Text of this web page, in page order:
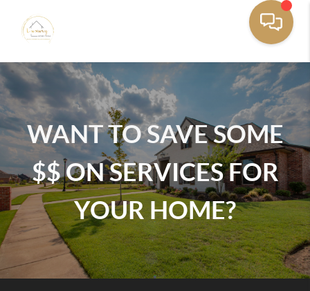
WANT TO SAVE SOME
$$ ON SERVICES FOR
YOUR HOME?